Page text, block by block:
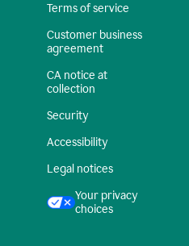
Terms of service
Customer business
agreement
CA notice at
collection
Security
Accessibility
Legal notices
Your privacy
choices